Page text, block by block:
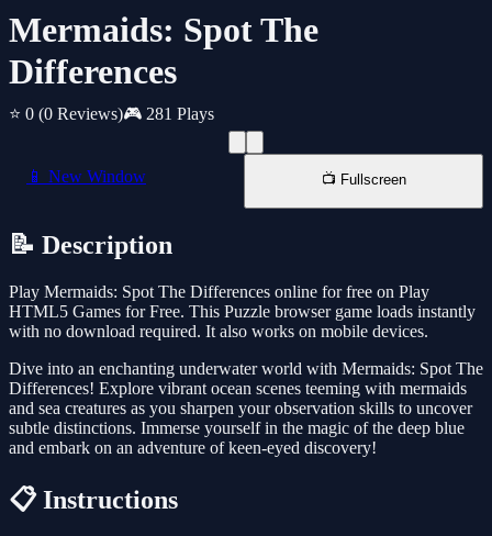
Mermaids: Spot The
Differences
⭐ 0 (0 Reviews)🎮 281 Plays
📱 New Window 📺 Fullscreen
📝 Description
Play Mermaids: Spot The Differences online for free on Play
HTML5 Games for Free. This Puzzle browser game loads instantly
with no download required. It also works on mobile devices.
Dive into an enchanting underwater world with Mermaids: Spot The
Differences! Explore vibrant ocean scenes teeming with mermaids
and sea creatures as you sharpen your observation skills to uncover
subtle distinctions. Immerse yourself in the magic of the deep blue
and embark on an adventure of keen-eyed discovery!
📋 Instructions